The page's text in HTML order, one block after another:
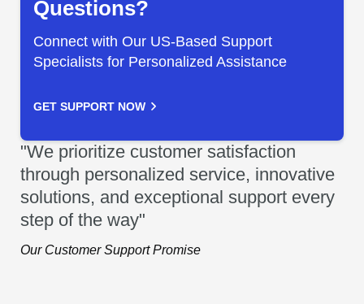
Questions?
Connect with Our US-Based Support
Specialists for Personalized Assistance
GET SUPPORT NOW
"We prioritize customer satisfaction
through personalized service, innovative
solutions, and exceptional support every
step of the way"
Our Customer Support Promise